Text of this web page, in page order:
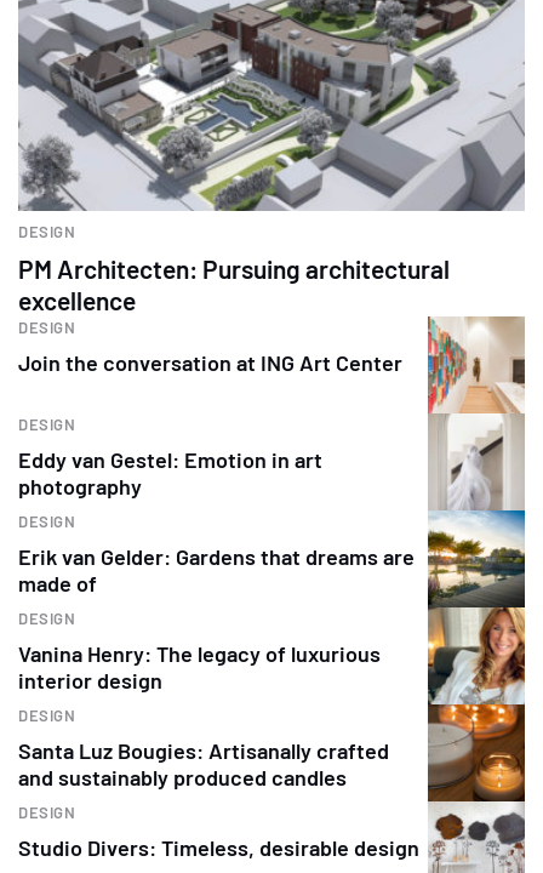
DESIGN
PM Architecten: Pursuing architectural
excellence
DESIGN
Join the conversation at ING Art Center
DESIGN
Eddy van Gestel: Emotion in art
photography
DESIGN
Erik van Gelder: Gardens that dreams are
made of
DESIGN
Vanina Henry: The legacy of luxurious
interior design
DESIGN
Santa Luz Bougies: Artisanally crafted
and sustainably produced candles
DESIGN
Studio Divers: Timeless, desirable design